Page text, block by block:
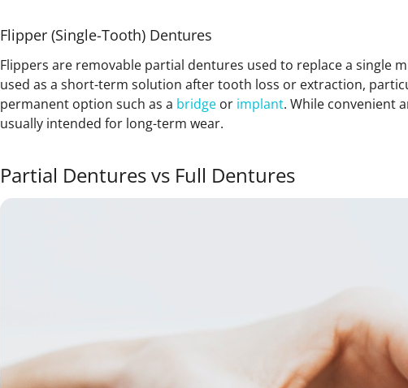
Flipper (Single-Tooth) Dentures
Flippers are removable partial dentures used to replace a single
used as a short-term solution after tooth loss or extraction,
permanent option such as a bridge or implant. While convenient
usually intended for long-term wear.
Partial Dentures vs Full Dentures